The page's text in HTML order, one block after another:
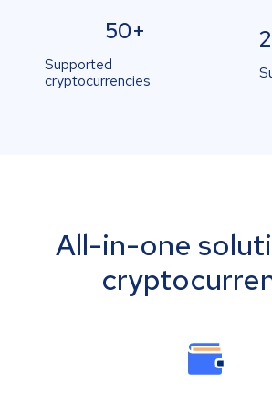
50+
Supported
cryptocurrencies
All-in-one